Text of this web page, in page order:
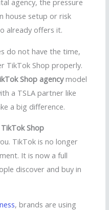
house setup or risk
already offers it.
do not have the time,
TikTok Shop properly.
Shop agencymodel
a TSLA partner like
a big difference.
Shop
TikTok is no longer
It is now a full
discover and buy in
, brands are using